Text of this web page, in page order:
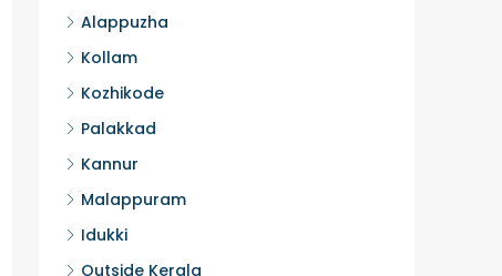
Alappuzha
Kollam
Kozhikode
Palakkad
Kannur
Malappuram
Idukki
Outside Kerala